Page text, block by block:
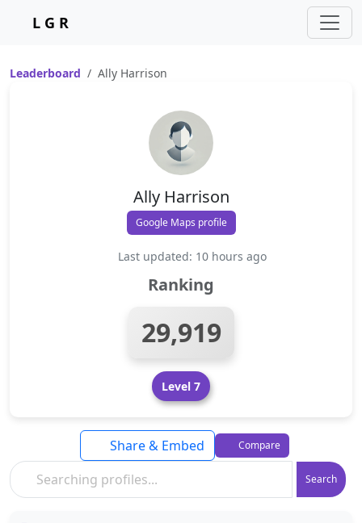
L G R
Leaderboard Ally Harrison
Ally Harrison
Google Maps profile
Last updated: 10 hours ago
Ranking
29,919
Level 7
Search
Share & Embed Compare